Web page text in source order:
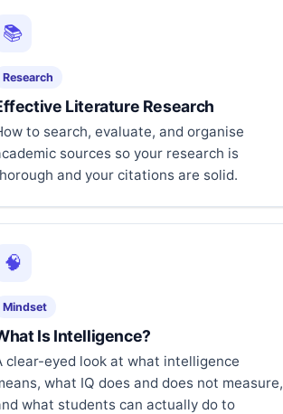
📚
Research
Literature Research
to search, evaluate, and organise
sources so your research is
and your citations are solid.
🧠
Mindset
Is Intelligence?
clear-eyed look at what intelligence
what IQ does and does not measure,
what students can actually do to